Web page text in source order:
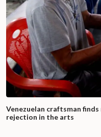
Venezuelan craftsman
rejection in the arts